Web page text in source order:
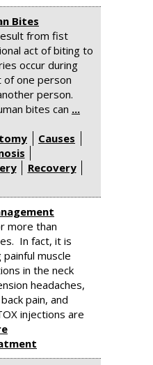
Bites
from fist
act of biting to
occur during
one person
person.
bites can ...
Causes
Recovery
more than
In fact, it is
muscle
in the neck
headaches,
pain, and
injections are